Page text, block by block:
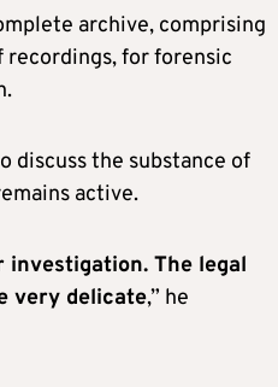
archive, comprising
for forensic
discuss the substance of
active.
investigation. The legal
very delicate,” he